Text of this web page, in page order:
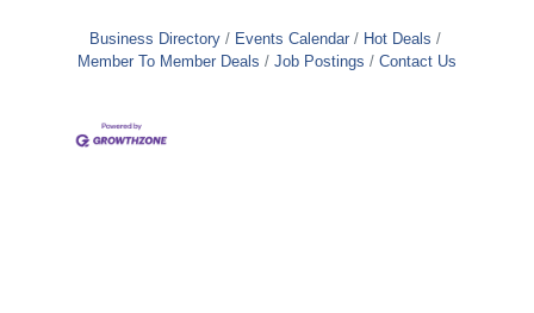
Business Directory Events Calendar
Hot Deals
Member To Member Deals
Job Postings Contact Us